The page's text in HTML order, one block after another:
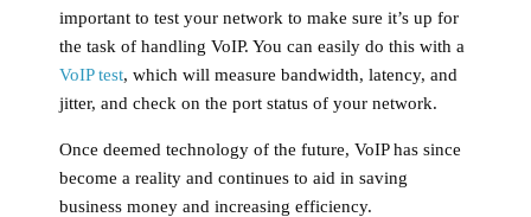
important to test your network to make sure it’s up for
the task of handling VoIP. You can easily do this with a
VoIP test, which will measure bandwidth, latency, and
jitter, and check on the port status of your network.
Once deemed technology of the future, VoIP has since
become a reality and continues to aid in saving
business money and increasing efficiency.